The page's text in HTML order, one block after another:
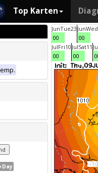
Top Karten
JunTue23
00
JunWed
00
JulFri10
00
JulSat11
00